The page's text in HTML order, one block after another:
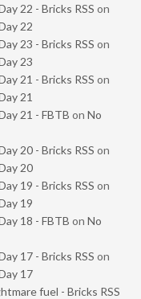
22 - Bricks RSS on
22
23 - Bricks RSS on
23
21 - Bricks RSS on
21
21 - FBTB on No
20 - Bricks RSS on
20
19 - Bricks RSS on
19
18 - FBTB on No
17 - Bricks RSS on
17
fuel - Bricks RSS